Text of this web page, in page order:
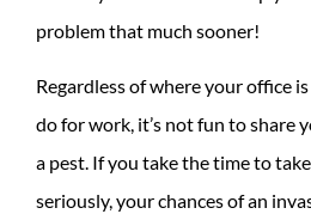
problem that much sooner!
Regardless of where your office
do for work, it’s not fun to share
a pest. If you take the time to
seriously, your chances of an